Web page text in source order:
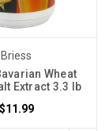
Briess
Wheat
Extract 3.3 lb
$11.99